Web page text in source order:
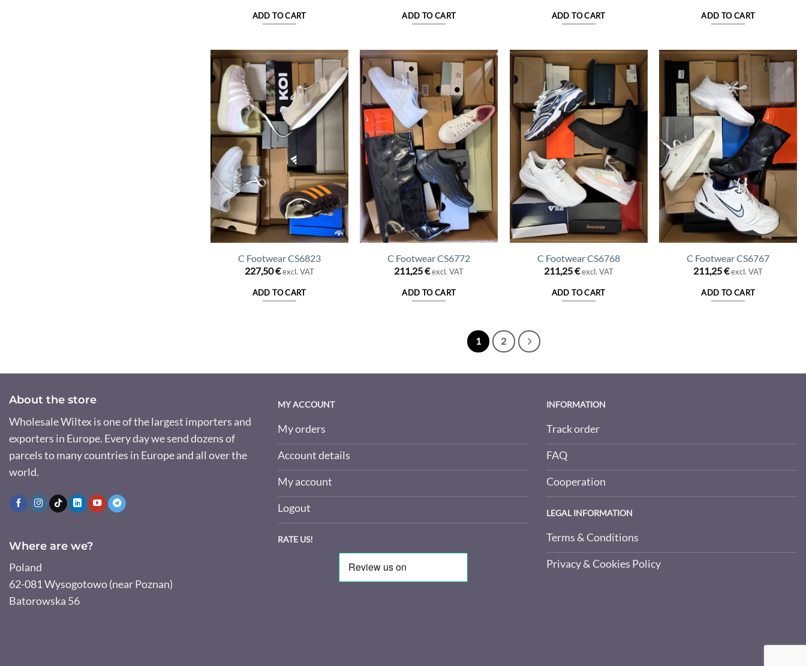
ADD TO CART ADD TO CART ADD TO CART ADD TO CART
C Footwear CS6823
227,50€ excl. VAT
ADD TO CART
C Footwear CS6772
211,25€excl. VAT
ADD TO CART
C Footwear CS6768
211,25€ excl. VAT
ADD TO CART
C Footwear CS6767
211,25€excl. VAT
ADD TO CART
1 2
About the store
Wholesale Wiltex is one of the largest importers and
exporters in Europe. Every day we send dozens of
parcels to many countries in Europe and all over the
world.
Where are we?
Poland
62-081 Wysogotowo (near Poznan)
Batorowska 56
MY ACCOUNT
My orders
Account details
My account
Logout
RATE US!
INFORMATION
Track order
FAQ
Cooperation
LEGAL INFORMATION
Terms & Conditions
Privacy & Cookies Policy